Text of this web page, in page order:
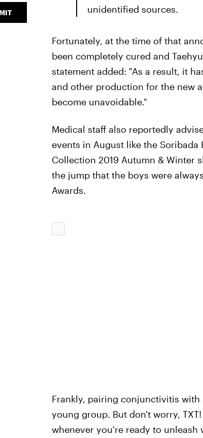
unidentified sources.
Fortunately, at the time of that
been completely cured and
statement added: "As a result, it
and other production for the new
become unavoidable."
Medical staff also reportedly
events in August like the Soribada
Collection 2019 Autumn & Winter
the jump that the boys were
Awards.
Frankly, pairing conjunctivitis with
young group. But don't worry,
whenever you're ready to unleash